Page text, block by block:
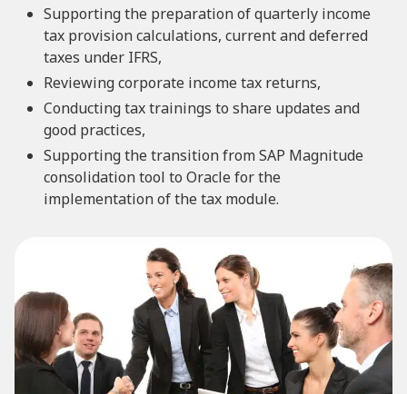
Supporting the preparation of quarterly income
tax provision calculations, current and deferred
taxes under IFRS,
Reviewing corporate income tax returns,
Conducting tax trainings to share updates and
good practices,
Supporting the transition from SAP Magnitude
consolidation tool to Oracle for the
implementation of the tax module.